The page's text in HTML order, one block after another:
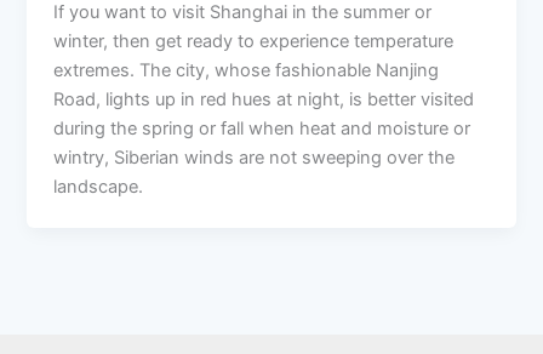
If you want to visit Shanghai in the summer or
winter, then get ready to experience temperature
extremes. The city, whose fashionable Nanjing
Road, lights up in red hues at night, is better visited
during the spring or fall when heat and moisture or
wintry, Siberian winds are not sweeping over the
landscape.